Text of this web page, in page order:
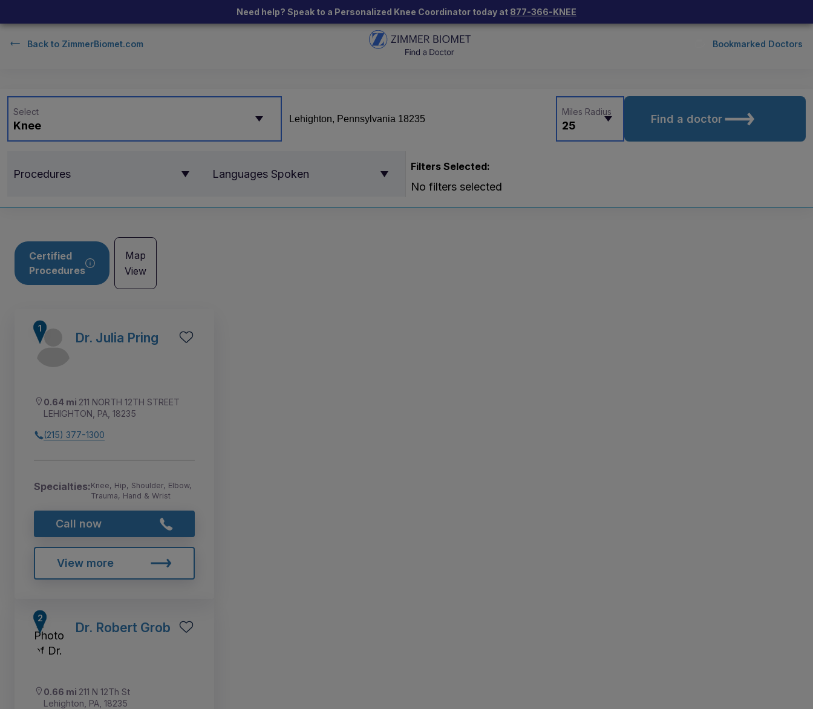
Need help? Speak to a Personalized Knee Coordinator today at 877-366-KNEE
Back to ZimmerBiomet.com Bookmarked Doctors
Knee
Select
25
Miles Radius
Find a doctor
Procedures Languages Spoken
Filters Selected:
No filters selected
Certified
Procedures
Map
View
Dr. Julia Pring
0.64 mi 211 NORTH 12TH STREET
LEHIGHTON, PA, 18235
(215) 377-1300
Specialties:Knee, Hip, Shoulder, Elbow,
Trauma, Hand & Wrist
Call now
View more
Dr. Robert Grob
0.66 mi 211 N 12Th St
Lehighton, PA, 18235